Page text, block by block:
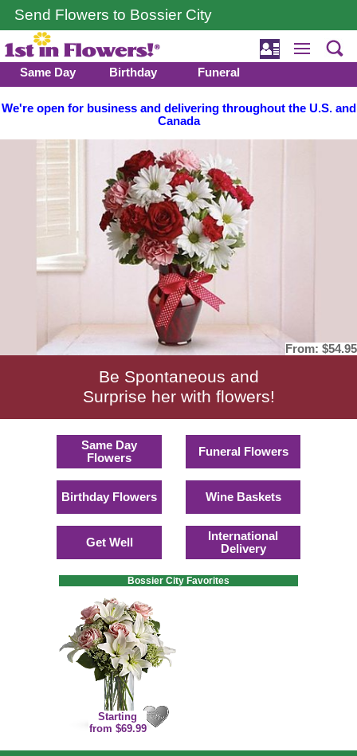
Send Flowers to Bossier City
Same Day Birthday Funeral
We're open for business and delivering throughout the U.S. and
Canada
From: $54.95
Be Spontaneous and
Surprise her with flowers!
Same Day
Flowers
Birthday Flowers
Get Well
Funeral Flowers
Wine Baskets
International
Delivery
Bossier City Favorites
Starting
from $69.99